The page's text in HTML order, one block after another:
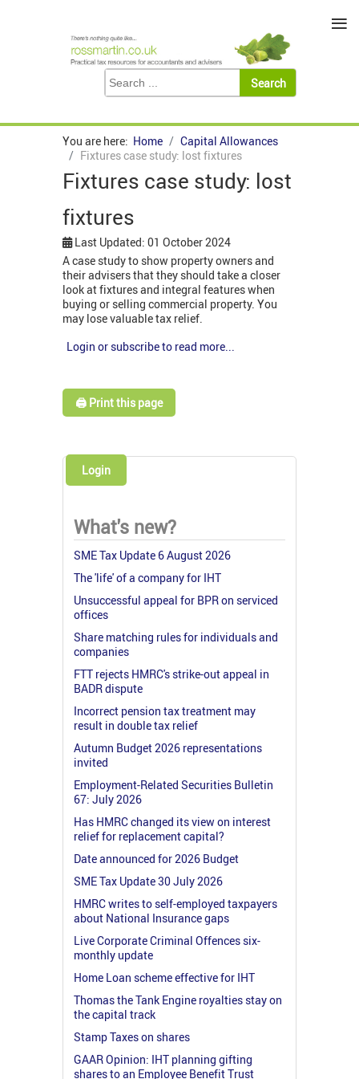
You are here: Home
Capital Allowances
Fixtures case study: lost fixtures
Fixtures case study: lost
fixtures
Last Updated: 01 October 2024
A case study to show property owners and
their advisers that they should take a closer
look at fixtures and integral features when
buying or selling commercial property. You
may lose valuable tax relief.
Login or subscribe to read more...
🖨️ Print this page
Login
What's new?
SME Tax Update 6 August 2026
The 'life' of a company for IHT
Unsuccessful appeal for BPR on serviced
offices
Share matching rules for individuals and
companies
FTT rejects HMRC's strike-out appeal in
BADR dispute
Incorrect pension tax treatment may
result in double tax relief
Autumn Budget 2026 representations
invited
Employment-Related Securities Bulletin
67: July 2026
Has HMRC changed its view on interest
relief for replacement capital?
Date announced for 2026 Budget
SME Tax Update 30 July 2026
HMRC writes to self-employed taxpayers
about National Insurance gaps
Live Corporate Criminal Offences six-
monthly update
Home Loan scheme effective for IHT
Thomas the Tank Engine royalties stay on
the capital track
Stamp Taxes on shares
GAAR Opinion: IHT planning gifting
shares to an Employee Benefit Trust
≡